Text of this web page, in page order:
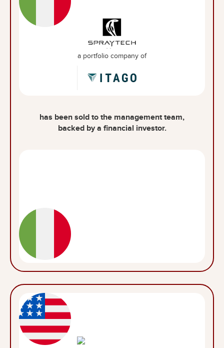
a portfolio company of
has been sold to the management team,
backed by a financial investor.